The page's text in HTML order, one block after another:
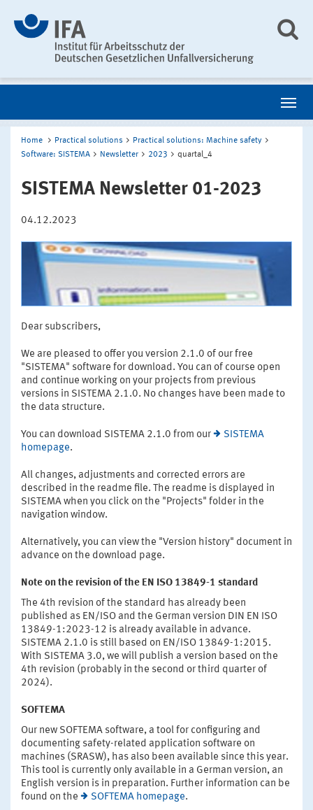
Home Practical solutions
Practical solutions: Machine safety
Software: SISTEMA
Newsletter 2023 quartal_4
SISTEMA Newsletter 01-2023
04.12.2023
Dear subscribers,
We are pleased to offer you version 2.1.0 of our free
"SISTEMA" software for download. You can of course open
and continue working on your projects from previous
versions in SISTEMA 2.1.0. No changes have been made to
the data structure.
You can download SISTEMA 2.1.0 from our
SISTEMA
homepage.
All changes, adjustments and corrected errors are
described in the readme file. The readme is displayed in
SISTEMA when you click on the "Projects" folder in the
navigation window.
Alternatively, you can view the "Version history" document in
advance on the download page.
Note on the revision of the EN ISO 13849-1 standard
The 4th revision of the standard has already been
published as EN/ISO and the German version DIN EN ISO
13849-1:2023-12 is already available in advance.
SISTEMA 2.1.0 is still based on EN/ISO 13849-1:2015.
With SISTEMA 3.0, we will publish a version based on the
4th revision (probably in the second or third quarter of
2024).
SOFTEMA
Our new SOFTEMA software, a tool for configuring and
documenting safety-related application software on
machines (SRASW), has also been available since this year.
This tool is currently only available in a German version, an
English version is in preparation. Further information can be
found on the
SOFTEMA homepage.